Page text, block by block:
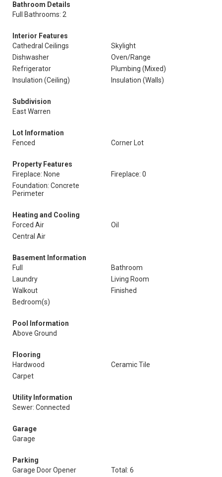
Bathroom Details
Full Bathrooms: 2
Interior Features
Cathedral Ceilings
Skylight
Dishwasher
Oven/Range
Refrigerator
Plumbing (Mixed)
Insulation (Ceiling)
Insulation (Walls)
Subdivision
East Warren
Lot Information
Fenced
Corner Lot
Property Features
Fireplace: None
Fireplace: 0
Foundation: Concrete
Perimeter
Heating and Cooling
Forced Air
Oil
Central Air
Basement Information
Full
Bathroom
Laundry
Living Room
Walkout
Finished
Bedroom(s)
Pool Information
Above Ground
Flooring
Hardwood
Ceramic Tile
Carpet
Utility Information
Sewer: Connected
Garage
Garage
Parking
Garage Door Opener
Total: 6